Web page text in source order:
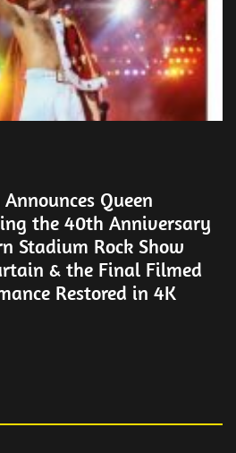
Queen
the 40th Anniversary
Stadium Rock Show
& the Final Filmed
Restored in 4K